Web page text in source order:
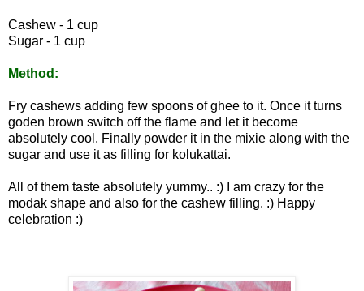
Cashew - 1 cup
Sugar - 1 cup
Method:
Fry cashews adding few spoons of ghee to it. Once it turns
goden brown switch off the flame and let it become
absolutely cool. Finally powder it in the mixie along with the
sugar and use it as filling for kolukattai.
All of them taste absolutely yummy.. :) I am crazy for the
modak shape and also for the cashew filling. :) Happy
celebration :)